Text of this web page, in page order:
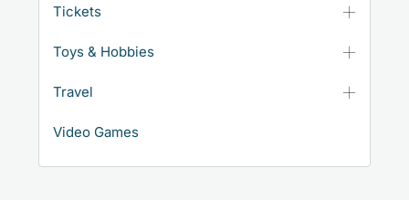
Tickets
Toys & Hobbies
Travel
Video Games